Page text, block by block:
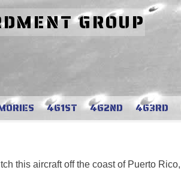
GROUP
461ST 462ND 463RD
this aircraft off the coast of Puerto Rico,